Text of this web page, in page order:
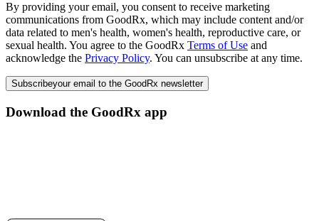
By providing your email, you consent to receive marketing
communications from GoodRx, which may include content and/or
data related to men's health, women's health, reproductive care, or
sexual health. You agree to the GoodRx Terms of Use and
acknowledge the Privacy Policy. You can unsubscribe at any time.
Subscribeyour email to the GoodRx newsletter
Download the GoodRx app